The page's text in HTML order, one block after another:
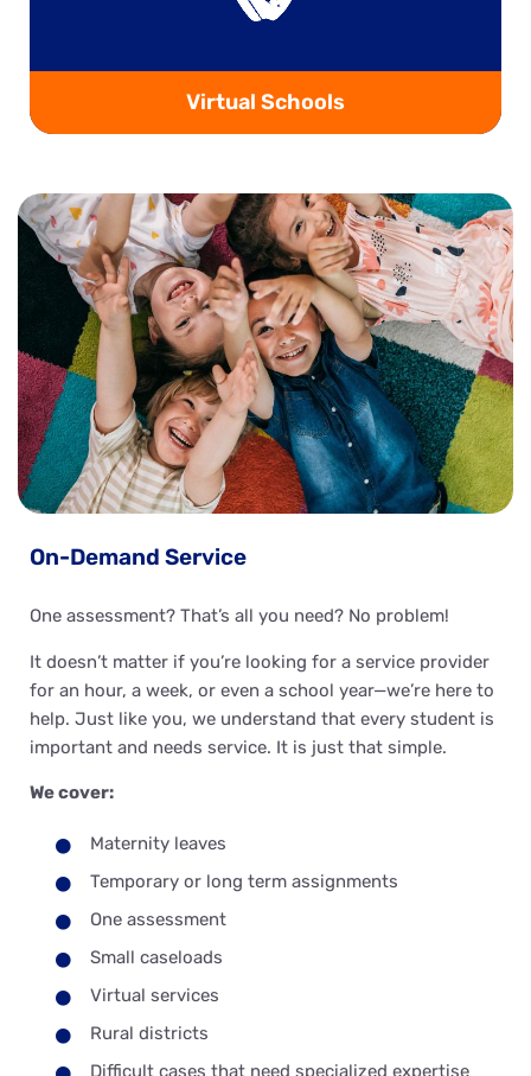
Virtual Schools
On-Demand Service
One assessment? That’s all you need? No problem!
It doesn’t matter if you’re looking for a service provider
for an hour, a week, or even a school year—we’re here to
help. Just like you, we understand that every student is
important and needs service. It is just that simple.
We cover:
Maternity leaves
Temporary or long term assignments
One assessment
Small caseloads
Virtual services
Rural districts
Difficult cases that need specialized expertise